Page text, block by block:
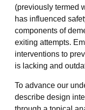
(previously termed
has influenced
components of
exiting attempts.
interventions to
is lacking and
To advance our
describe design